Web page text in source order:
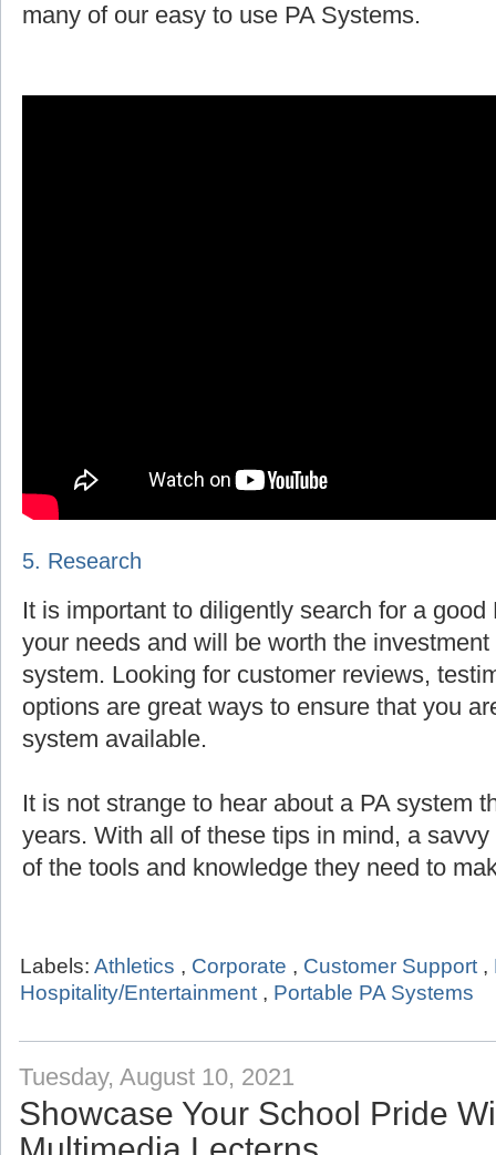
many of our easy to use PA Systems.
5. Research
It is important to diligently search for a
your needs and will be worth the
system. Looking for customer reviews,
options are great ways to ensure that you
system available.
It is not strange to hear about a PA system
years. With all of these tips in mind, a
of the tools and knowledge they need to
Labels: Athletics , Corporate , Customer Support ,
Hospitality/Entertainment , Portable PA Systems
Tuesday, August 10, 2021
Showcase Your School Pride